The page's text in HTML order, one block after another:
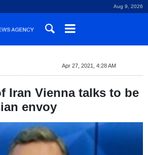
Aug 9, 2026
Apr 27, 2021, 4:28 AM
Iran Vienna talks to be
envoy